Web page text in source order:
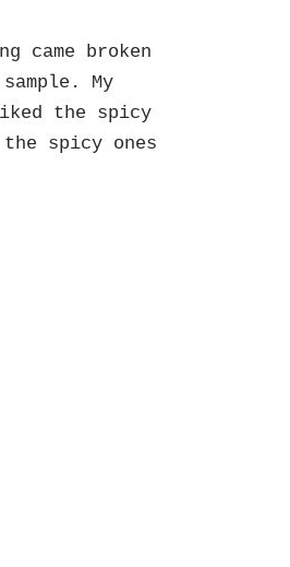
came broken
My
the spicy
spicy ones